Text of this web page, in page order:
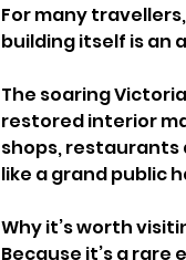
For many
building itself is an
The soaring
restored interior
shops, restaurants
like a grand public
Why it’s worth
Because it’s a